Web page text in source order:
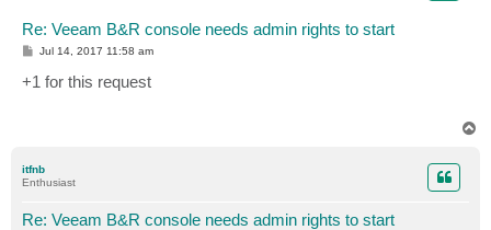
Re: Veeam B&R console needs admin rights to start
P
s
t
Jul 14, 2017 11:58 am
+1 for this request
itfnb
Enthusiast
Re: Veeam B&R console needs admin rights to start